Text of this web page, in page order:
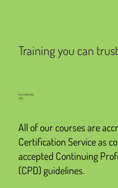
Training you can
Accredited by
CPD
All of our courses are
Certification Service as
accepted Continuing
(CPD) guidelines.